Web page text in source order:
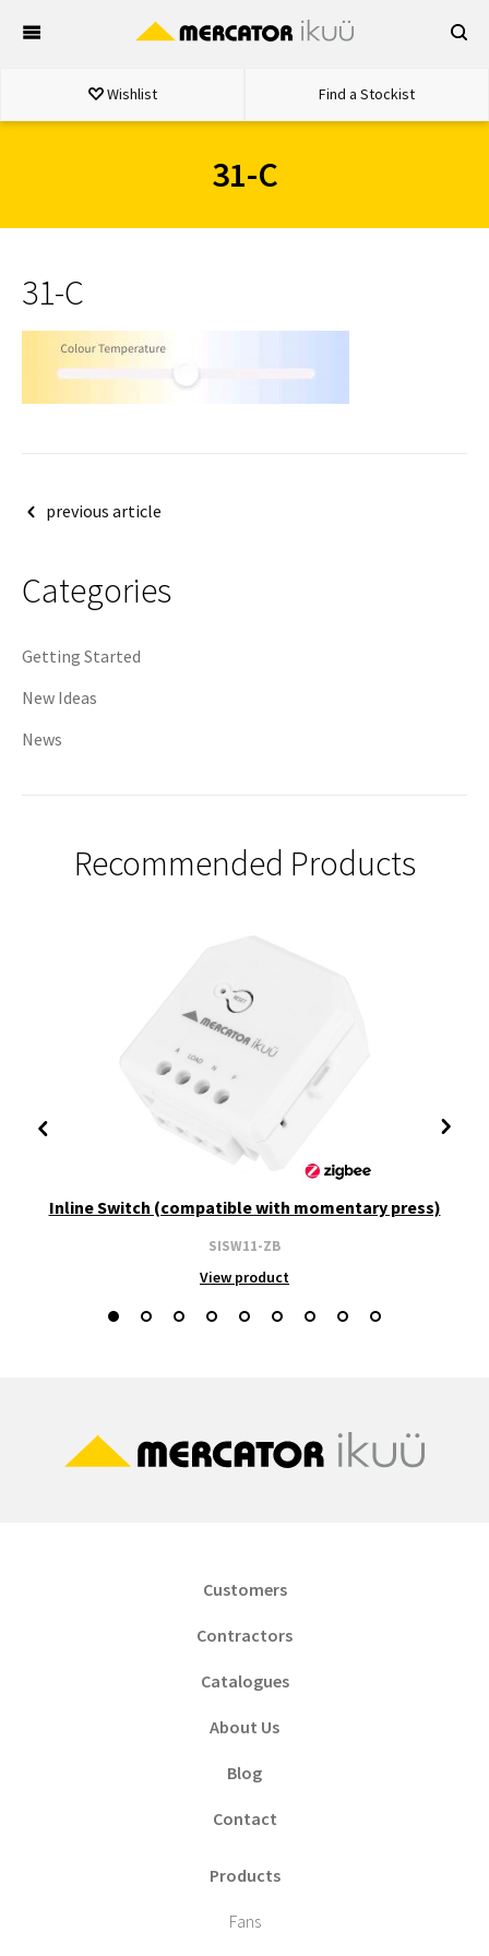
Wishlist Find a Stockist
31-C
31-C
Postprevious article
Categories
Getting Started
New Ideas
News
Recommended Products
Inline Switch (compatible with momentary press)
SISW11-ZB
View product
Customers
Contractors
Catalogues
About Us
Blog
Contact
Products
Fans